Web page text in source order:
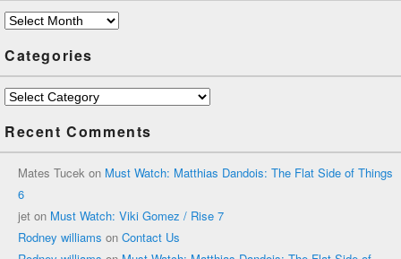
Archives
Categories
Categories
Recent Comments
Mates Tucek on Must Watch: Matthias Dandois: The Flat Side of Things
6
jet on Must Watch: Viki Gomez / Rise 7
Rodney williams on Contact Us